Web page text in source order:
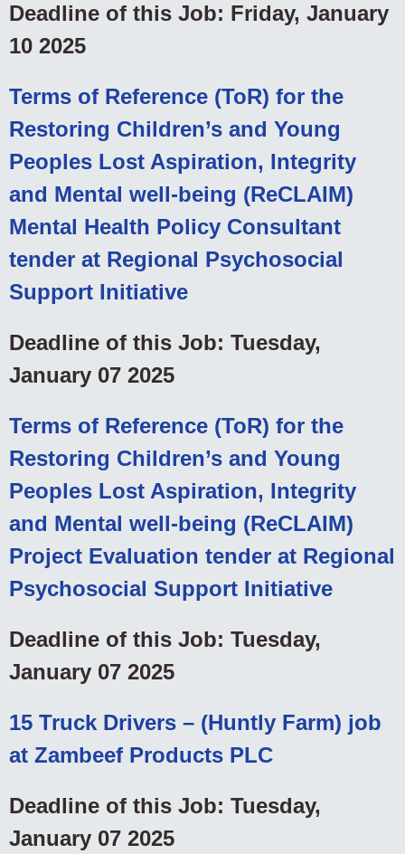
Deadline of this Job: Friday, January
10 2025
Terms of Reference (ToR) for the
Restoring Children’s and Young
Peoples Lost Aspiration, Integrity
and Mental well-being (ReCLAIM)
Mental Health Policy Consultant
tender at Regional Psychosocial
Support Initiative
Deadline of this Job: Tuesday,
January 07 2025
Terms of Reference (ToR) for the
Restoring Children’s and Young
Peoples Lost Aspiration, Integrity
and Mental well-being (ReCLAIM)
Project Evaluation tender at Regional
Psychosocial Support Initiative
Deadline of this Job: Tuesday,
January 07 2025
15 Truck Drivers – (Huntly Farm) job
at Zambeef Products PLC
Deadline of this Job: Tuesday,
January 07 2025